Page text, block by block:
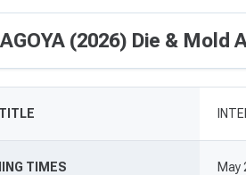
(2026) Die & Mold
TITLE
TIMES
May